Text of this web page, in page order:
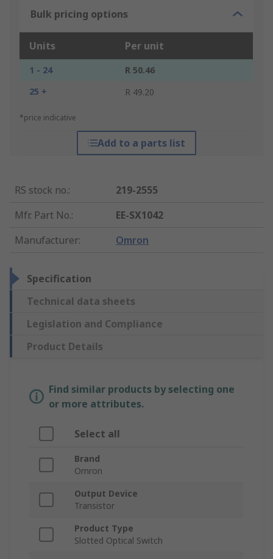
Bulk pricing options
Units Per unit
1 - 24
R 50.46
25 +
R 49.20
*price indicative
Add to a parts list
RS stock no.:
219-2555
Mfr. Part No.:
EE-SX1042
Manufacturer: Omron
Specification
Technical data sheets
Legislation and Compliance
Product Details
Find similar products by selecting one
or more attributes.
Select all
Brand
Omron
Output Device
Transistor
Product Type
Slotted Optical Switch